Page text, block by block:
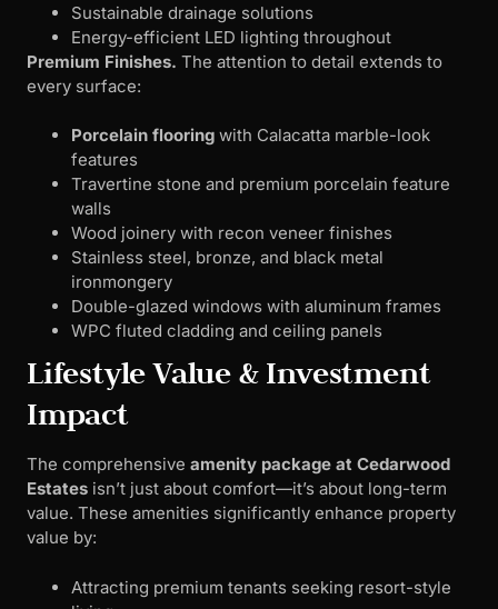
Sustainable drainage solutions
Energy-efficient LED lighting throughout
Premium Finishes. The attention to detail extends to
every surface:
Porcelain flooring with Calacatta marble-look
features
Travertine stone and premium porcelain feature
walls
Wood joinery with recon veneer finishes
Stainless steel, bronze, and black metal
ironmongery
Double-glazed windows with aluminum frames
WPC fluted cladding and ceiling panels
Lifestyle Value & Investment
Impact
The comprehensive amenity package at Cedarwood
Estates isn’t just about comfort—it’s about long-term
value. These amenities significantly enhance property
value by:
Attracting premium tenants seeking resort-style